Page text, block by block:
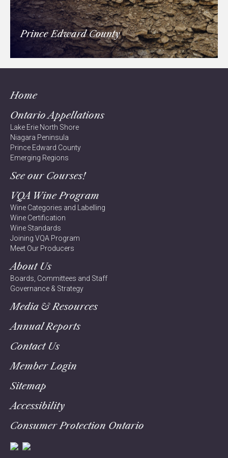
Prince Edward County
Home
Ontario Appellations
Lake Erie North Shore
Niagara Peninsula
Prince Edward County
Emerging Regions
See our Courses!
VQA Wine Program
Wine Categories and Labelling
Wine Certification
Wine Standards
Joining VQA Program
Meet Our Producers
About Us
Boards, Committees and Staff
Governance & Strategy
Media & Resources
Annual Reports
Contact Us
Member Login
Sitemap
Accessibility
Consumer Protection Ontario